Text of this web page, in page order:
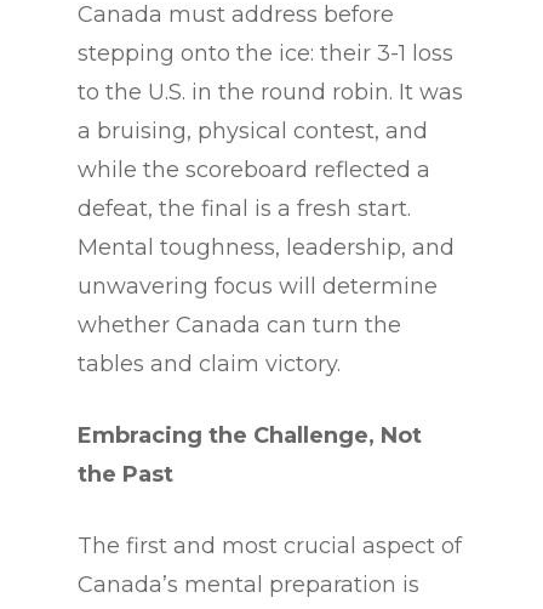
Canada must address before
stepping onto the ice: their 3-1 loss
to the U.S. in the round robin. It was
a bruising, physical contest, and
while the scoreboard reflected a
defeat, the final is a fresh start.
Mental toughness, leadership, and
unwavering focus will determine
whether Canada can turn the
tables and claim victory.
Embracing the Challenge, Not
the Past
The first and most crucial aspect of
Canada’s mental preparation is